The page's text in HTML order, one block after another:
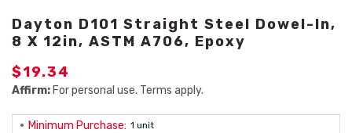
Dayton D101 Straight Steel Dowel-In,
8 X 12in, ASTM A706, Epoxy
$19.34
Affirm: For personal use. Terms apply.
Minimum Purchase: 1 unit